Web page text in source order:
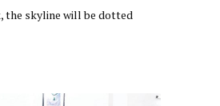
the skyline will be dotted